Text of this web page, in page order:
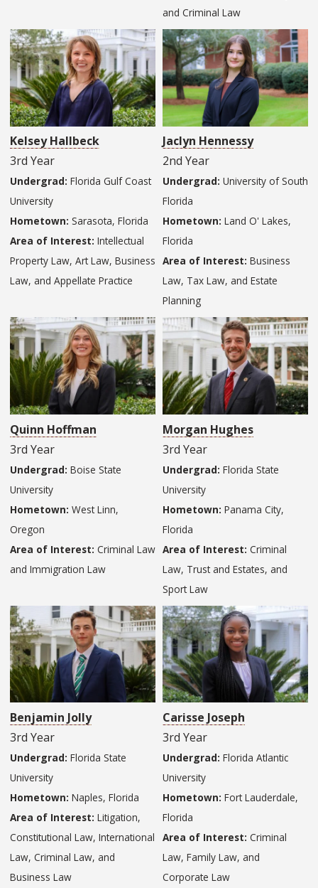
and Criminal Law
Kelsey Hallbeck
3rd Year
Undergrad: Florida Gulf Coast
University
Hometown: Sarasota, Florida
Area of Interest: Intellectual
Property Law, Art Law, Business
Law, and Appellate Practice
Jaclyn Hennessy
2nd Year
Undergrad: University of South
Florida
Hometown: Land O' Lakes,
Florida
Area of Interest: Business
Law, Tax Law, and Estate
Planning
Quinn Hoffman
3rd Year
Undergrad: Boise State
University
Hometown: West Linn,
Oregon
Area of Interest: Criminal Law
and Immigration Law
Morgan Hughes
3rd Year
Undergrad: Florida State
University
Hometown: Panama City,
Florida
Area of Interest: Criminal
Law, Trust and Estates, and
Sport Law
Benjamin Jolly
3rd Year
Undergrad: Florida State
University
Hometown: Naples, Florida
Area of Interest: Litigation,
Constitutional Law, International
Law, Criminal Law, and
Business Law
Carisse Joseph
3rd Year
Undergrad: Florida Atlantic
University
Hometown: Fort Lauderdale,
Florida
Area of Interest: Criminal
Law, Family Law, and
Corporate Law